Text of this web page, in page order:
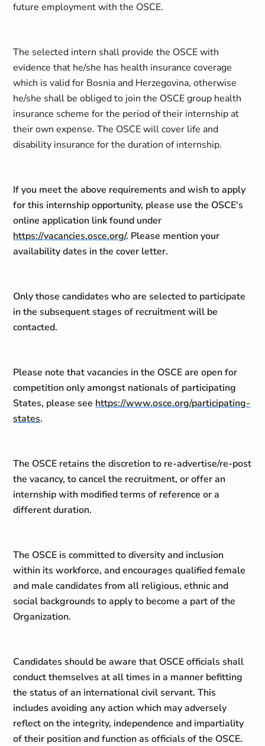
future employment with the OSCE.
The selected intern shall provide the OSCE with
evidence that he/she has health insurance coverage
which is valid for Bosnia and Herzegovina, otherwise
he/she shall be obliged to join the OSCE group health
insurance scheme for the period of their internship at
their own expense. The OSCE will cover life and
disability insurance for the duration of internship.
If you meet the above requirements and wish to apply
for this internship opportunity, please use the OSCE's
online application link found under
https://vacancies.osce.org/. Please mention your
availability dates in the cover letter.
Only those candidates who are selected to participate
in the subsequent stages of recruitment will be
contacted.
Please note that vacancies in the OSCE are open for
competition only amongst nationals of participating
States, please see https://www.osce.org/participating-
states.
The OSCE retains the discretion to re-advertise/re-post
the vacancy, to cancel the recruitment, or offer an
internship with modified terms of reference or a
different duration.
The OSCE is committed to diversity and inclusion
within its workforce, and encourages qualified female
and male candidates from all religious, ethnic and
social backgrounds to apply to become a part of the
Organization.
Candidates should be aware that OSCE officials shall
conduct themselves at all times in a manner befitting
the status of an international civil servant. This
includes avoiding any action which may adversely
reflect on the integrity, independence and impartiality
of their position and function as officials of the OSCE.